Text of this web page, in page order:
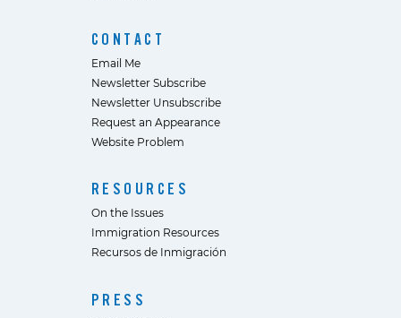
CONTACT
Email Me
Newsletter Subscribe
Newsletter Unsubscribe
Request an Appearance
Website Problem
RESOURCES
On the Issues
Immigration Resources
Recursos de Inmigración
PRESS